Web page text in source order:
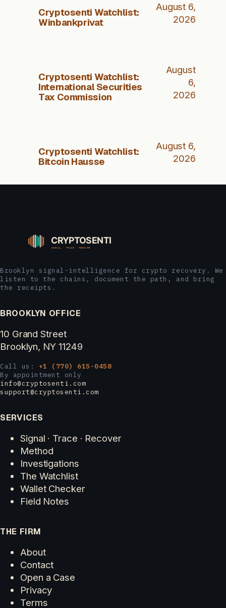
Cryptosenti Watchlist:
Winbankprivat
August 6,
2026
Cryptosenti Watchlist:
International Securities
Tax Commission
August
6,
2026
Cryptosenti Watchlist:
Bitcoin Hausse
August 6,
2026
Brooklyn signal-intelligence for crypto recovery. We
listen to the chains, document the path, and bring
the receipts.
BROOKLYN OFFICE
10 Grand Street
Brooklyn, NY 11249
Call us: +1 (770) 615-0458
By appointment only
info@cryptosenti.com
support@cryptosenti.com
SERVICES
Signal · Trace · Recover
Method
Investigations
The Watchlist
Wallet Checker
Field Notes
THE FIRM
About
Contact
Open a Case
Privacy
Terms